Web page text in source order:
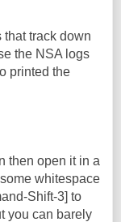
track down
the NSA logs
printed the
then open it in a
whitespace
Shift-3] to
you can barely